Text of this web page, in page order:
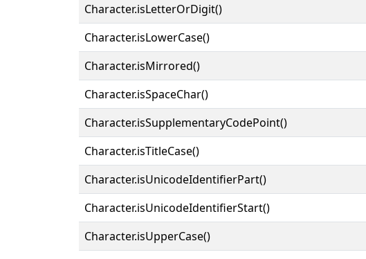
Character.isLetterOrDigit()
Character.isLowerCase()
Character.isMirrored()
Character.isSpaceChar()
Character.isSupplementaryCodePoint()
Character.isTitleCase()
Character.isUnicodeIdentifierPart()
Character.isUnicodeIdentifierStart()
Character.isUpperCase()